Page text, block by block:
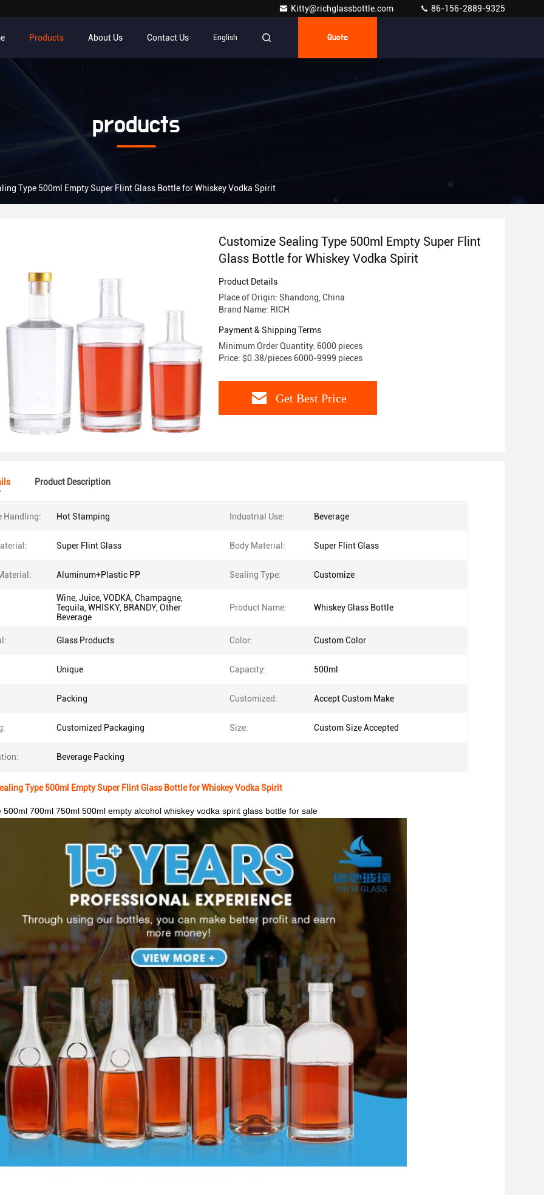
Kitty@richglassbottle.com 86-156-2889-9325
Products About Us Contact Us English Quote
products
Type 500ml Empty Super Flint Glass Bottle for Whiskey Vodka Spirit
Customize Sealing Type 500ml Empty Super Flint
Glass Bottle for Whiskey Vodka Spirit
Product Details
Place of Origin: Shandong, China
Brand Name: RICH
Payment & Shipping Terms
Minimum Order Quantity: 6000 pieces
Price: $0.38/pieces 6000-9999 pieces
Get Best Price
Product Description
Handling: Hot Stamping Industrial Use: Beverage
Super Flint Glass Body Material: Super Flint Glass
Aluminum+Plastic PP Sealing Type: Customize
Wine, Juice, VODKA, Champagne,
Tequila, WHISKY, BRANDY, Other
Beverage
Product Name: Whiskey Glass Bottle
Glass Products Color: Custom Color
Unique Capacity: 500ml
Packing Customized: Accept Custom Make
Customized Packaging Size: Custom Size Accepted
Beverage Packing
Type 500ml Empty Super Flint Glass Bottle for Whiskey Vodka Spirit
500ml 700ml 750ml 500ml empty alcohol whiskey vodka spirit glass bottle for sale